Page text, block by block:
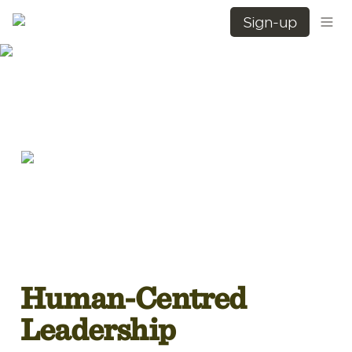
Sign-up
Human-Centred
Leadership